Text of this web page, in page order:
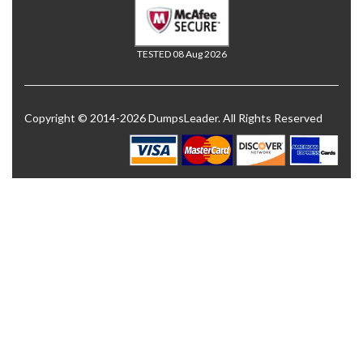
TESTED 08 Aug 2026
Copyright © 2014-2026 DumpsLeader. All Rights Reserved